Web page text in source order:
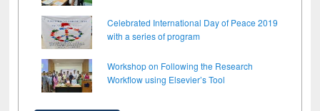
Celebrated International Day of Peace 2019
with a series of program
Workshop on Following the Research
Workflow using Elsevier’s Tool